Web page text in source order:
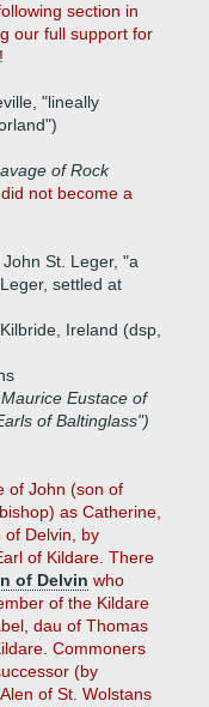
section in
our full support for
"lineally
of Rock
not become a
St. Leger, "a
settled at
Ireland (dsp,
Eustace of
of Baltinglass")
of John (son of
as Catherine,
of Delvin, by
of Kildare. There
of Delvin who
of the Kildare
dau of Thomas
Commoners
(by
of St. Wolstans